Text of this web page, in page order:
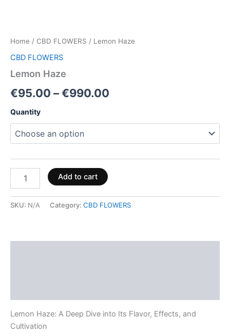
Home / CBD FLOWERS / Lemon Haze
CBD FLOWERS
Lemon Haze
€95.00 –€990.00
Quantity
Add to cart
SKU: N/A Category: CBD FLOWERS
Lemon Haze: A Deep Dive into Its Flavor, Effects, and
Cultivation